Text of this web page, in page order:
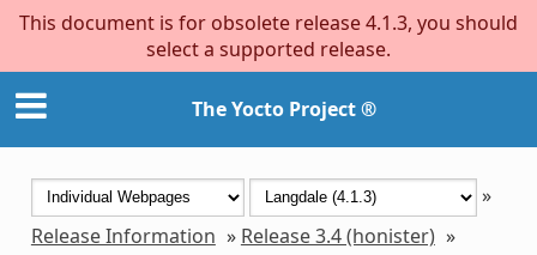
This document is for obsolete release 4.1.3, you should
select a supported release.
The Yocto Project ®
»
Release Information » Release 3.4 (honister) »